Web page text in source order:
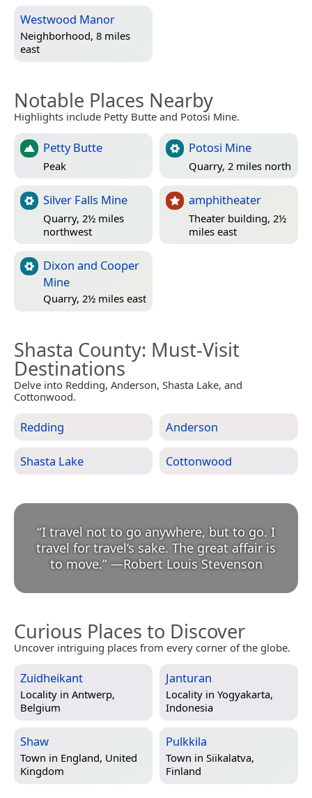
Westwood Manor
Neighborhood, 8 miles
east
Notable Places Nearby
Highlights include Petty Butte and Potosi Mine.
Petty Butte
Peak
Potosi Mine
Quarry, 2 miles north
Silver Falls Mine
Quarry, 2½ miles
northwest
amphitheater
Theater building, 2½
miles east
Dixon and Cooper
Mine
Quarry, 2½ miles east
Shasta County: Must-Visit
Destinations
Delve into Redding, Anderson, Shasta Lake, and
Cottonwood.
Redding Anderson
Shasta Lake Cottonwood
“I travel not to go anywhere, but to go. I
travel for travel’s sake. The great affair is
to move.” —Robert Louis Stevenson
Curious Places to Discover
Uncover intriguing places from every corner of the globe.
Zuidheikant
Locality in Antwerp,
Belgium
Janturan
Locality in Yogyakarta,
Indonesia
Shaw
Town in England, United
Kingdom
Pulkkila
Town in Siikalatva,
Finland